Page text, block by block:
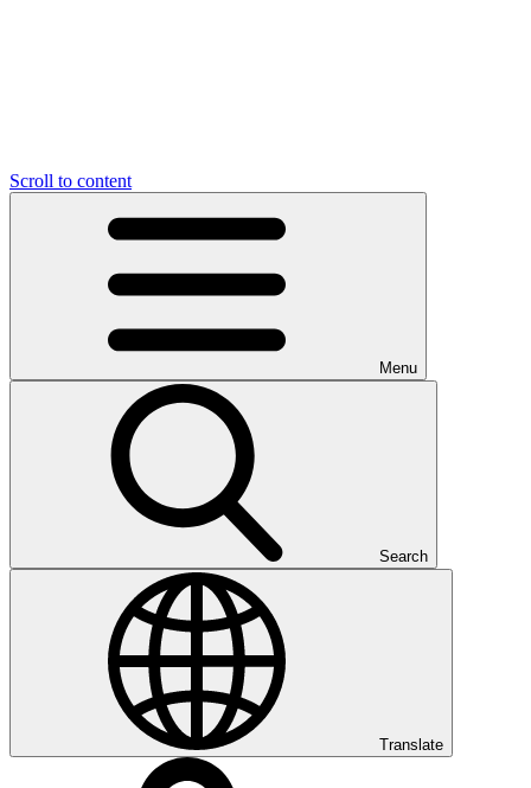
Scroll to content
Menu
Search
Translate